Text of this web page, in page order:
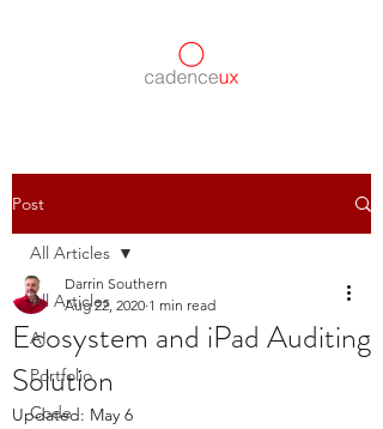
Post
All Articles
AI
Portfolio
Code
All Articles
Ecosystem and iPad Auditing
Solution
Darrin Southern
Aug 22, 2020 1 min read
Updated: May 6